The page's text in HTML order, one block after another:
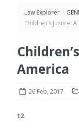
Law Explorer /
Children’s Justice:
America
26 Feb, 2017
12